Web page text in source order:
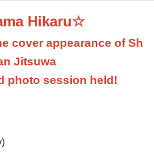
Hikaru☆
cover appearance of Sh
Jitsuwa
photo session held!
)